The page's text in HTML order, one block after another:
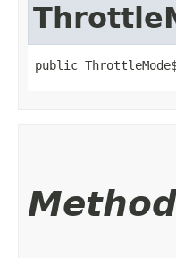
public